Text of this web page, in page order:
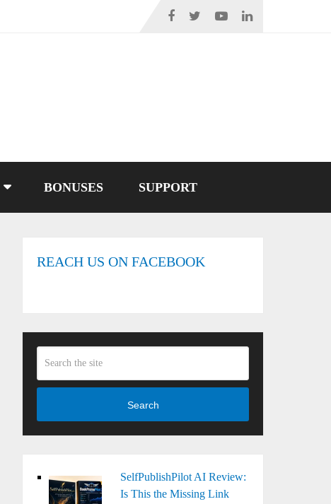
BONUSES SUPPORT
REACH US ON FACEBOOK
Search
SelfPublishPilot AI Review:
Is This the Missing Link